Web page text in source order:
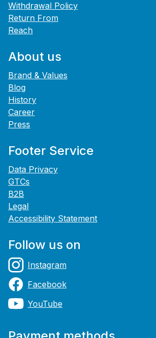
Withdrawal Policy
Return From
Reach
About us
Brand & Values
Blog
History
Career
Press
Footer Service
Data Privacy
GTCs
B2B
Legal
Accessibility Statement
Follow us on
Instagram
Facebook
YouTube